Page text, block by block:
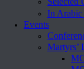
Events
Martyrs’